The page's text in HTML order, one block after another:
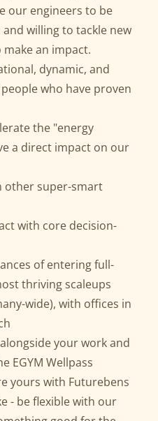
our engineers to be
willing to tackle new
make an impact.
dynamic, and
who have proven
the "energy
a direct impact on our
other super-smart
with core decision-
of entering full-
thriving scaleups
wide), with offices in
your work and
EGYM Wellpass
yours with Futurebens
- be flexible with our